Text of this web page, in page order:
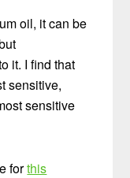
oil, it can be
it. I find that
sensitive,
sensitive
forthis